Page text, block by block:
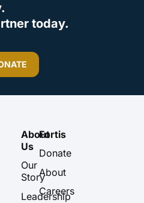
today.
About
Us
Our
Story
Leadership
Fortis
Donate
About
Careers